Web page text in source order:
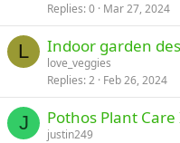
Replies 0 Mar 27, 2024
L Indoor garden
love_veggies
Replies 2 Feb 26, 2024
J Pothos Plant
justin249